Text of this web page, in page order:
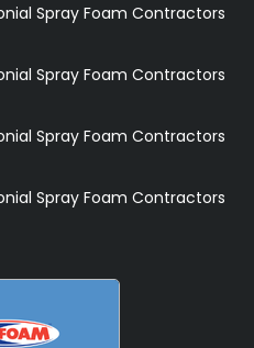
Spray Foam Contractors
Spray Foam Contractors
Spray Foam Contractors
Spray Foam Contractors